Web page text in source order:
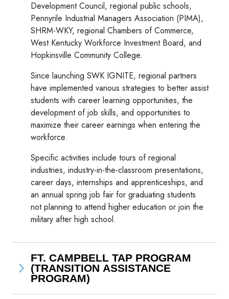
Development Council, regional public schools,
Pennyrile Industrial Managers Association (PIMA),
SHRM-WKY, regional Chambers of Commerce,
West Kentucky Workforce Investment Board, and
Hopkinsville Community College.
Since launching SWK IGNITE, regional partners
have implemented various strategies to better assist
students with career learning opportunities, the
development of job skills, and opportunities to
maximize their career earnings when entering the
workforce.
Specific activities include tours of regional
industries, industry-in-the-classroom presentations,
career days, internships and apprenticeships, and
an annual spring job fair for graduating students
not planning to attend higher education or join the
military after high school.
FT. CAMPBELL TAP PROGRAM
(TRANSITION ASSISTANCE
PROGRAM)